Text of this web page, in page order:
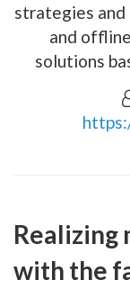
strategies
and
solutions
Realizing
with the